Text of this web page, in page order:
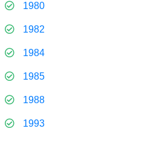
1980
1982
1984
1985
1988
1993